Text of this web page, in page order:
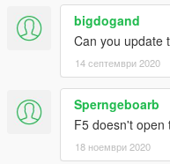
bigdogand
Can you update
14 септември 2020
Sperngeboarb
F5 doesn't open
18 ноември 2020